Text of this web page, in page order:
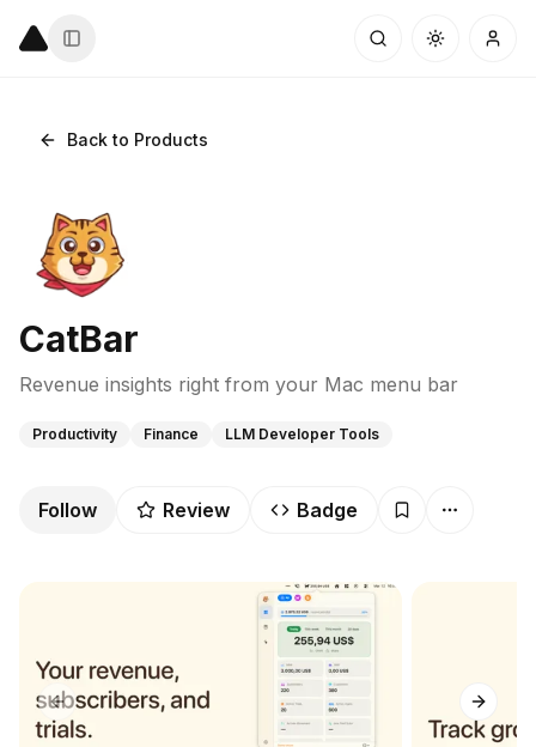
Back to Products
CatBar
Revenue insights right from your Mac menu bar
Productivity Finance LLM Developer Tools
Follow Review Badge
Previous slide Next